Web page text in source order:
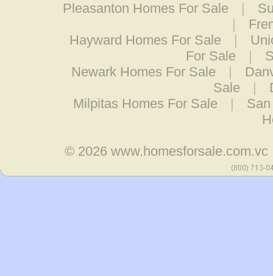
Pleasanton Homes For Sale |
|
Hayward Homes For Sale
|
For Sale
|
Newark Homes For Sale
|
Sale
|
Milpitas Homes For Sale
|
© 2026 www.homesforsale.com.vc